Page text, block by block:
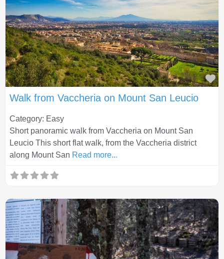
Walk from Vaccheria on Mount San Leucio
Category: Easy
Short panoramic walk from Vaccheria on Mount San
Leucio This short flat walk, from the Vaccheria district
along Mount San Read more...